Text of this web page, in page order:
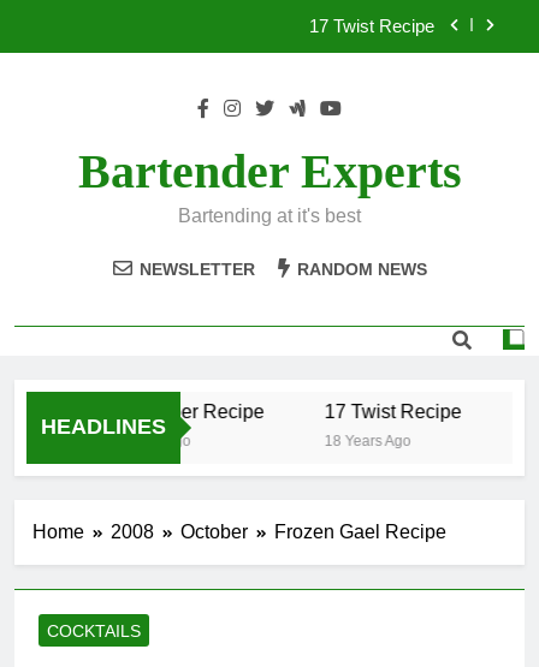
17 Twist Recipe
.50 Caliber Recipe
Bartender Experts
Bartending at it's best
NEWSLETTER RANDOM NEWS
HEADLINES
.50 Caliber Recipe
18 Years Ago
17 Twist Recipe
18 Years Ago
Home 2008 October Frozen Gael Recipe
COCKTAILS